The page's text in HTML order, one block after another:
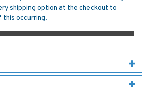
shipping option at the checkout to
this occurring.